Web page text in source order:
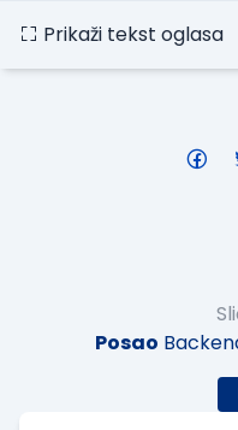
Prikaži tekst oglasa
Posao